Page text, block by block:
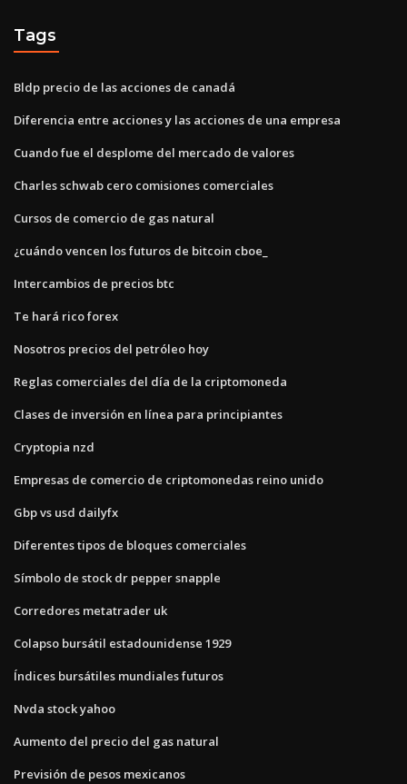
Tags
Bldp precio de las acciones de canadá
Diferencia entre acciones y las acciones de una empresa
Cuando fue el desplome del mercado de valores
Charles schwab cero comisiones comerciales
Cursos de comercio de gas natural
¿cuándo vencen los futuros de bitcoin cboe_
Intercambios de precios btc
Te hará rico forex
Nosotros precios del petróleo hoy
Reglas comerciales del día de la criptomoneda
Clases de inversión en línea para principiantes
Cryptopia nzd
Empresas de comercio de criptomonedas reino unido
Gbp vs usd dailyfx
Diferentes tipos de bloques comerciales
Símbolo de stock dr pepper snapple
Corredores metatrader uk
Colapso bursátil estadounidense 1929
Índices bursátiles mundiales futuros
Nvda stock yahoo
Aumento del precio del gas natural
Previsión de pesos mexicanos